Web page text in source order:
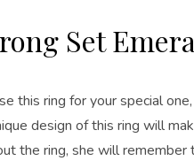
Set
this ring for your special
design of this ring will
the ring, she will